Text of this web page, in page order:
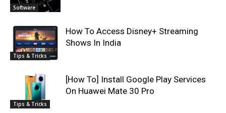
Software
Tips & Tricks
How To Access Disney+ Streaming
Shows In India
Tips & Tricks
[How To] Install Google Play Services
On Huawei Mate 30 Pro